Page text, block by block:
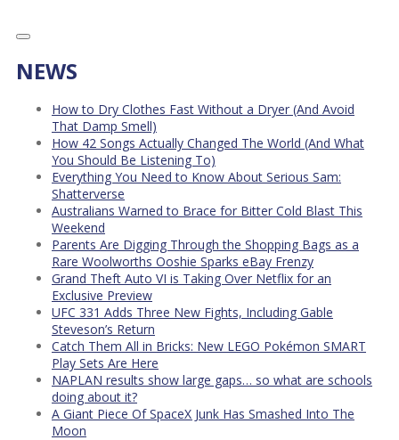
NEWS
How to Dry Clothes Fast Without a Dryer (And Avoid
That Damp Smell)
How 42 Songs Actually Changed The World (And What
You Should Be Listening To)
Everything You Need to Know About Serious Sam:
Shatterverse
Australians Warned to Brace for Bitter Cold Blast This
Weekend
Parents Are Digging Through the Shopping Bags as a
Rare Woolworths Ooshie Sparks eBay Frenzy
Grand Theft Auto VI is Taking Over Netflix for an
Exclusive Preview
UFC 331 Adds Three New Fights, Including Gable
Steveson’s Return
Catch Them All in Bricks: New LEGO Pokémon SMART
Play Sets Are Here
NAPLAN results show large gaps… so what are schools
doing about it?
A Giant Piece Of SpaceX Junk Has Smashed Into The
Moon